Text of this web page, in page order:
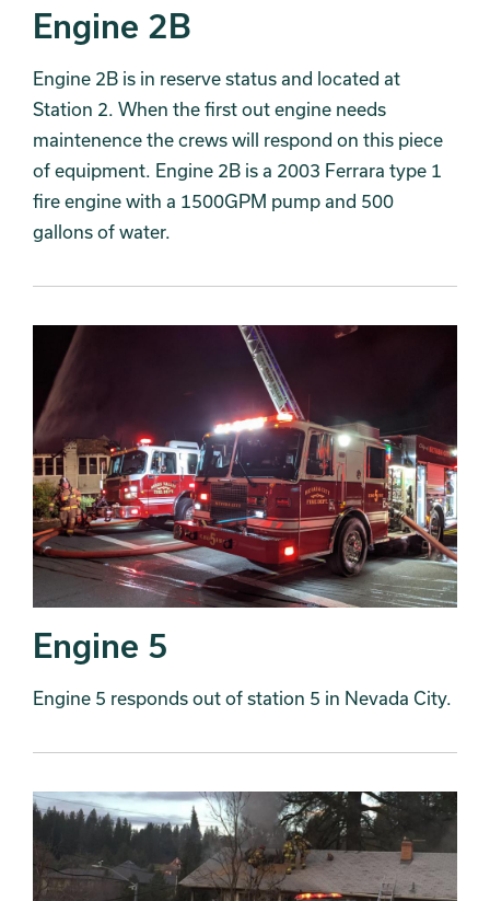
Engine 2B
Engine 2B is in reserve status and located at
Station 2. When the first out engine needs
maintenence the crews will respond on this piece
of equipment. Engine 2B is a 2003 Ferrara type 1
fire engine with a 1500GPM pump and 500
gallons of water.
Engine 5
Engine 5 responds out of station 5 in Nevada City.